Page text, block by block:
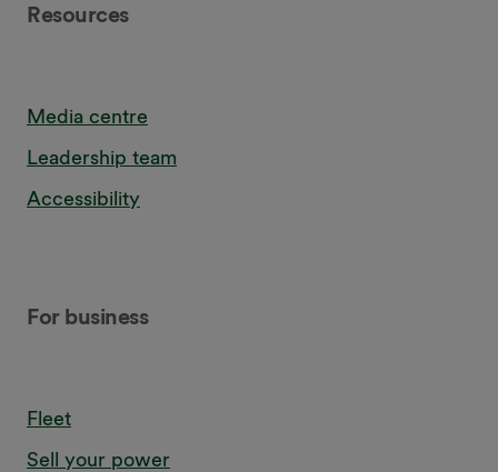
Resources
Media centre
Leadership team
Accessibility
For business
Fleet
Sell your power